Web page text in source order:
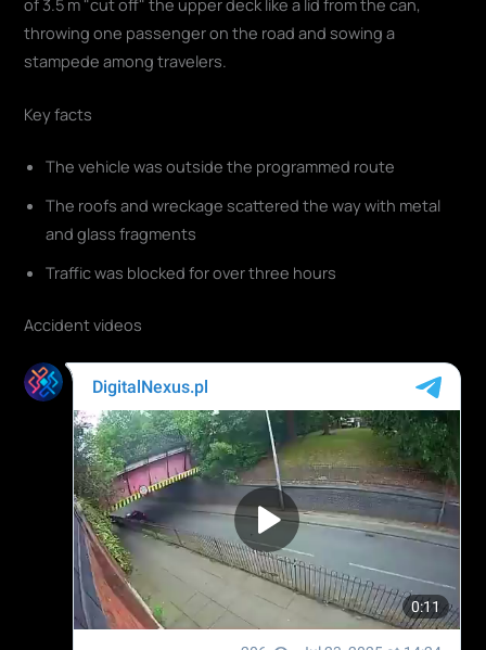
throwing one passenger on the road and sowing a
stampede among travelers.
Key facts
The vehicle was outside the programmed route
The roofs and wreckage scattered the way with metal
and glass fragments
Traffic was blocked for over three hours
Accident videos